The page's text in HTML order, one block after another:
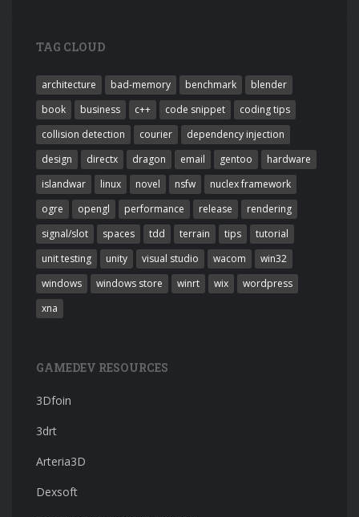
TAG CLOUD
architecture bad-memory benchmark
blender
book
business c++ code snippet
coding tips
collision detection
courier
dependency injection
design
directx dragon email gentoo
hardware
islandwar
linux novel nsfw
nuclex framework
ogre
opengl performance release
rendering
signal/slot
spaces tdd terrain tips
tutorial
unit testing
unity visual studio wacom
win32
windows
windows store winrt wix
wordpress
xna
GAMEDEV RESOURCES
3Dfoin
3drt
Arteria3D
Dexsoft